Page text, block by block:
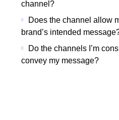
channel?
Does the channel allow
brand’s intended
Do the channels I’m
convey my message?